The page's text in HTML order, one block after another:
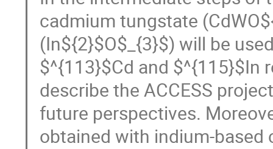
cadmium tungstate
(In${2}$O$_{3}$) will be
$^{113}$Cd and $^{115}$In
describe the ACCESS
future perspectives.
obtained with indium-based